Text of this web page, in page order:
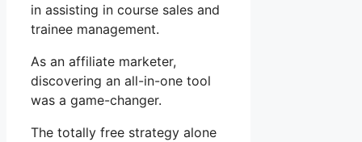
in assisting in course sales and
trainee management.
As an affiliate marketer,
discovering an all-in-one tool
was a game-changer.
The totally free strategy alone